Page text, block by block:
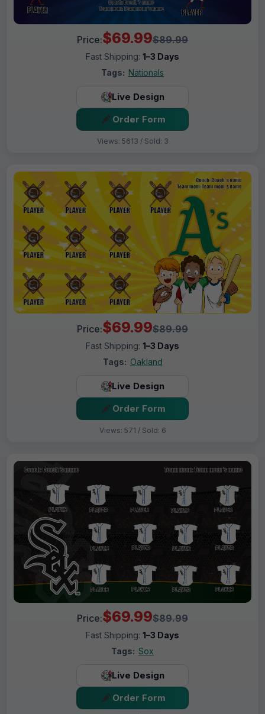
Price:$69.99$89.99
Fast Shipping: 1–3 Days
Tags: Nationals
Live Design
Order Form
Views: 5613 / Sold: 3
Price:$69.99$89.99
Fast Shipping: 1–3 Days
Tags: Oakland
Live Design
Order Form
Views: 571 / Sold: 6
Price:$69.99$89.99
Fast Shipping: 1–3 Days
Tags: Sox
Live Design
Order Form